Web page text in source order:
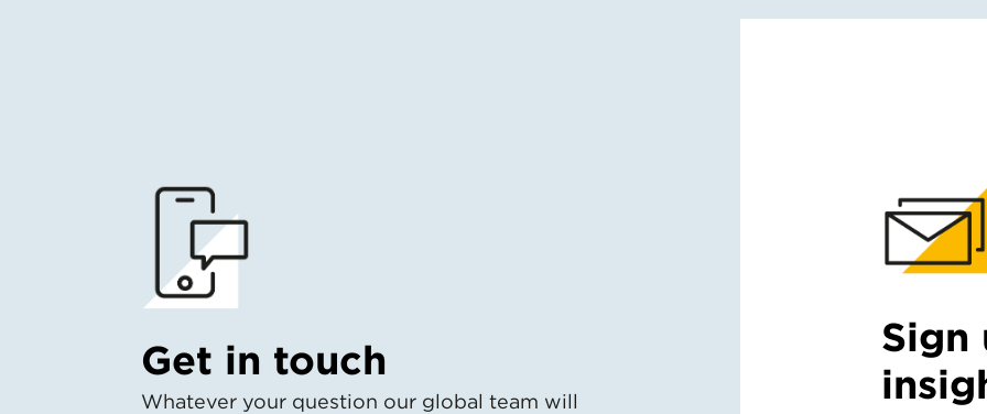
Get in touch
Whatever your question our global team will
Sign